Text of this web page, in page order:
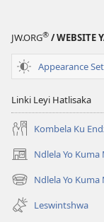
JW.ORG® / WEBSITE
Appearance
Linki Leyi Hatlisaka
Kombela Ku
Ndlela Yo
(opens
new
window)
Ndlela Yo
(opens
new
window)
Leswintshwa